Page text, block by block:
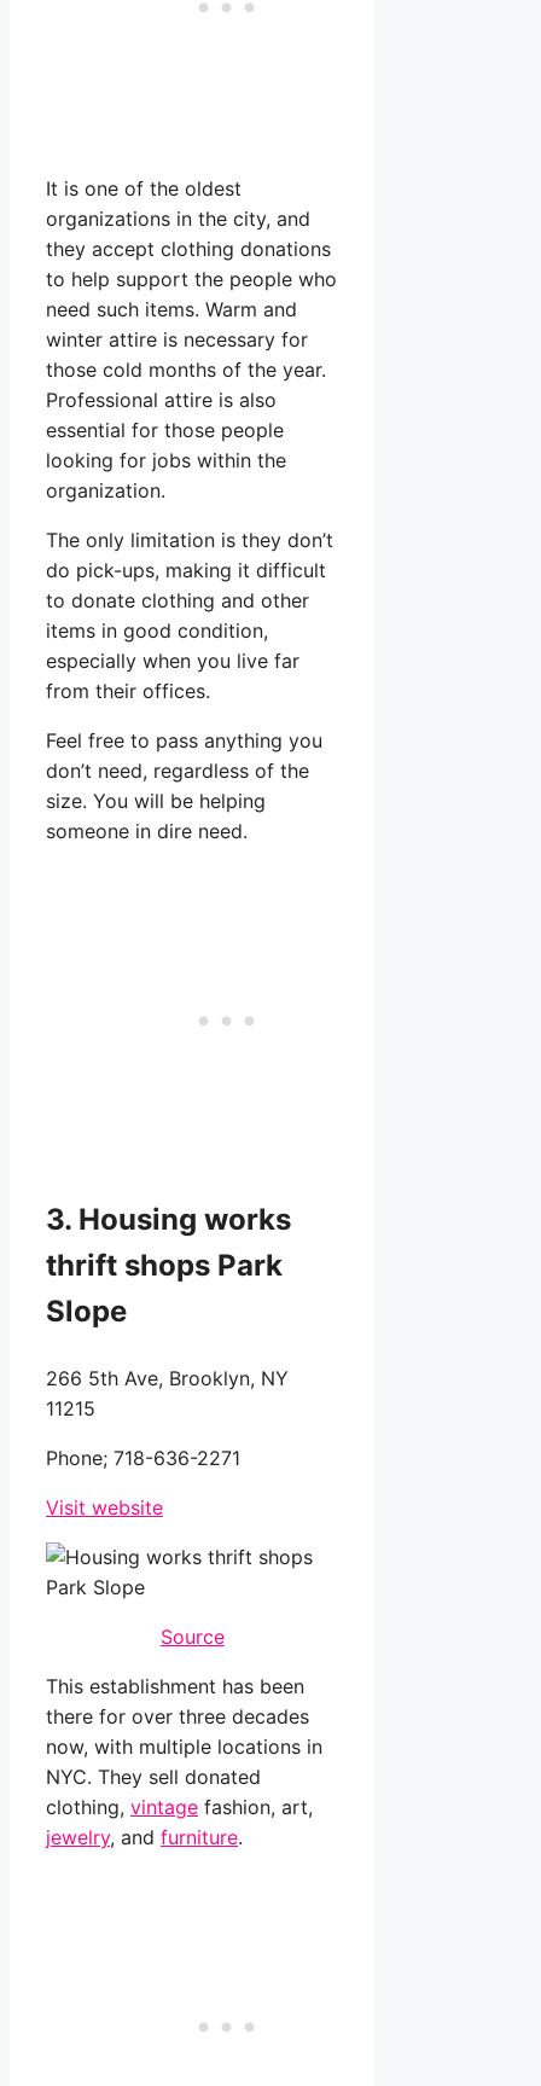
It is one of the oldest
organizations in the city, and
they accept clothing donations
to help support the people who
need such items. Warm and
winter attire is necessary for
those cold months of the year.
Professional attire is also
essential for those people
looking for jobs within the
organization.
The only limitation is they don’t
do pick-ups, making it difficult
to donate clothing and other
items in good condition,
especially when you live far
from their offices.
Feel free to pass anything you
don’t need, regardless of the
size. You will be helping
someone in dire need.
3. Housing works
thrift shops Park
Slope
266 5th Ave, Brooklyn, NY
11215
Phone; 718-636-2271
Visit website
Source
This establishment has been
there for over three decades
now, with multiple locations in
NYC. They sell donated
clothing, vintage fashion, art,
jewelry, and furniture.